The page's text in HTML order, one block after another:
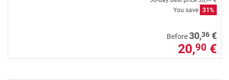
You save 31%
Before30,36 €
20,90 €